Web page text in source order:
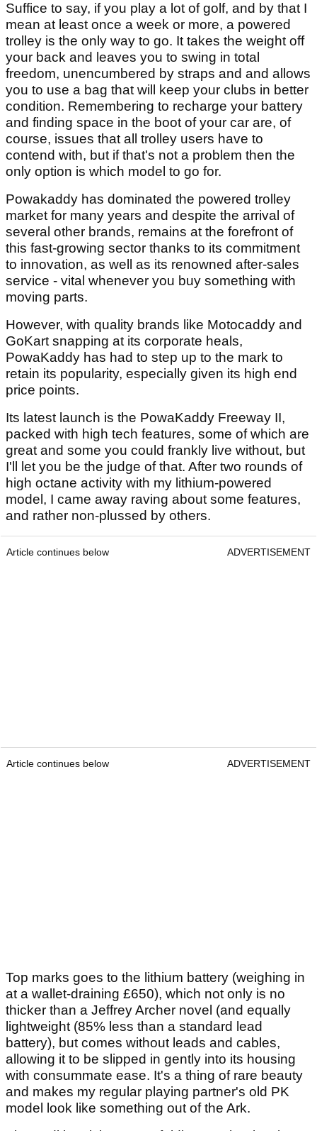
Suffice to say, if you play a lot of golf, and by that I
mean at least once a week or more, a powered
trolley is the only way to go. It takes the weight off
your back and leaves you to swing in total
freedom, unencumbered by straps and and allows
you to use a bag that will keep your clubs in better
condition. Remembering to recharge your battery
and finding space in the boot of your car are, of
course, issues that all trolley users have to
contend with, but if that's not a problem then the
only option is which model to go for.
Powakaddy has dominated the powered trolley
market for many years and despite the arrival of
several other brands, remains at the forefront of
this fast-growing sector thanks to its commitment
to innovation, as well as its renowned after-sales
service - vital whenever you buy something with
moving parts.
However, with quality brands like Motocaddy and
GoKart snapping at its corporate heals,
PowaKaddy has had to step up to the mark to
retain its popularity, especially given its high end
price points.
Its latest launch is the PowaKaddy Freeway II,
packed with high tech features, some of which are
great and some you could frankly live without, but
I'll let you be the judge of that. After two rounds of
high octane activity with my lithium-powered
model, I came away raving about some features,
and rather non-plussed by others.
Article continues below ADVERTISEMENT
Article continues below ADVERTISEMENT
Top marks goes to the lithium battery (weighing in
at a wallet-draining £650), which not only is no
thicker than a Jeffrey Archer novel (and equally
lightweight (85% less than a standard lead
battery), but comes without leads and cables,
allowing it to be slipped in gently into its housing
with consummate ease. It's a thing of rare beauty
and makes my regular playing partner's old PK
model look like something out of the Ark.